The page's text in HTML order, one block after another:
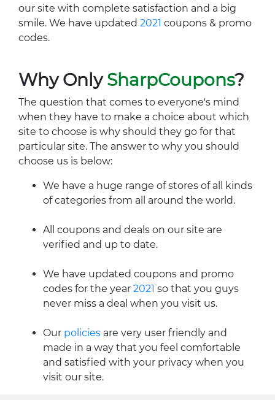
our site with complete satisfaction and a big
smile. We have updated 2021 coupons & promo
codes.
Why OnlySharpCoupons?
The question that comes to everyone's mind
when they have to make a choice about which
site to choose is why should they go for that
particular site. The answer to why you should
choose us is below:
We have a huge range of stores of all kinds
of categories from all around the world.
All coupons and deals on our site are
verified and up to date.
We have updated coupons and promo
codes for the year 2021 so that you guys
never miss a deal when you visit us.
Our policies are very user friendly and
made in a way that you feel comfortable
and satisfied with your privacy when you
visit our site.